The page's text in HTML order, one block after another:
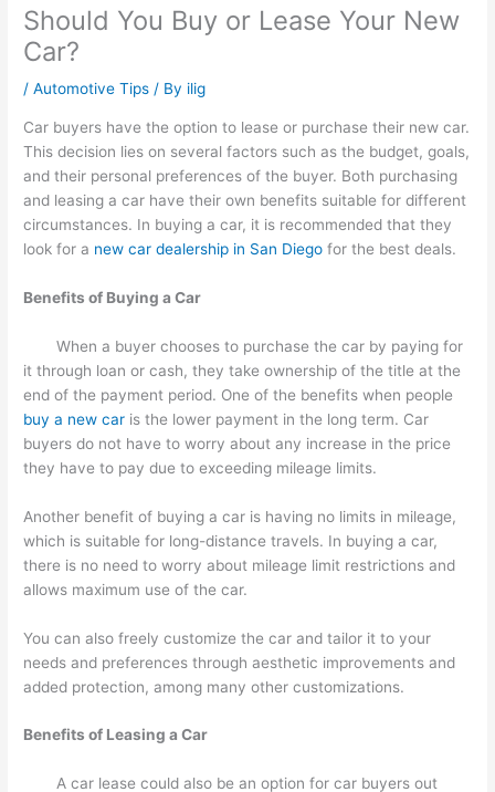
Should You Buy or Lease Your New
Car?
/Automotive Tips / By ilig
Car buyers have the option to lease or purchase their new car.
This decision lies on several factors such as the budget, goals,
and their personal preferences of the buyer. Both purchasing
and leasing a car have their own benefits suitable for different
circumstances. In buying a car, it is recommended that they
look for a new car dealership in San Diego for the best deals.
Benefits of Buying a Car
When a buyer chooses to purchase the car by paying for
it through loan or cash, they take ownership of the title at the
end of the payment period. One of the benefits when people
buy a new car is the lower payment in the long term. Car
buyers do not have to worry about any increase in the price
they have to pay due to exceeding mileage limits.
Another benefit of buying a car is having no limits in mileage,
which is suitable for long-distance travels. In buying a car,
there is no need to worry about mileage limit restrictions and
allows maximum use of the car.
You can also freely customize the car and tailor it to your
needs and preferences through aesthetic improvements and
added protection, among many other customizations.
Benefits of Leasing a Car
A car lease could also be an option for car buyers out